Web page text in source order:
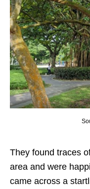
They found traces
area and were
came across a